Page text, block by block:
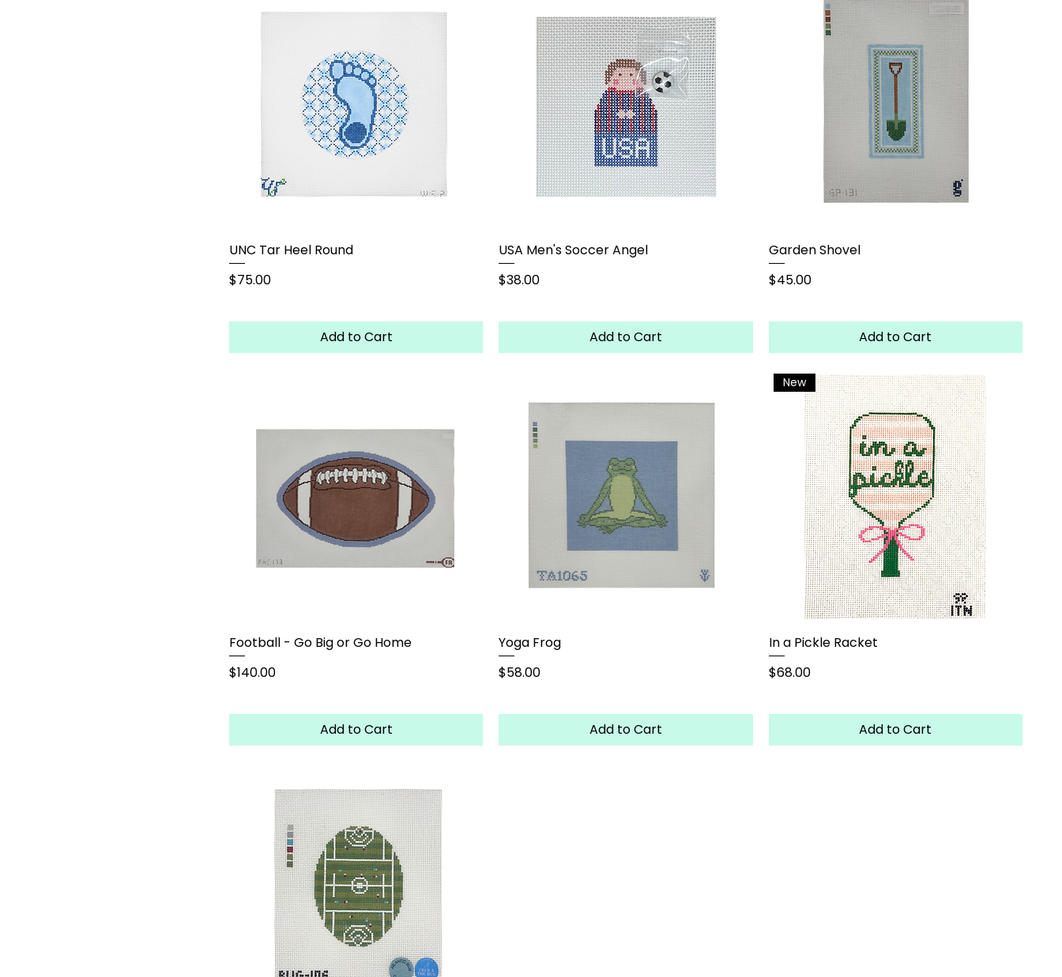
UNC Tar Heel Round
Price
$75.00
Add to Cart
USA Men's Soccer Angel
Price
$38.00
Add to Cart
Garden Shovel
Price
$45.00
Add to Cart
Football - Go Big or Go Home
Price
$140.00
Add to Cart
Yoga Frog
Price
$58.00
Add to Cart
New
In a Pickle Racket
Price
$68.00
Add to Cart